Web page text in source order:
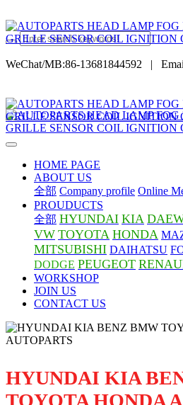
WeChat/MB:86-13681844592 |
HOME PAGE
ABOUT US
全部 Company profile Online
PROUDUCTS
全部 HYUNDAI KIA
VW TOYOTA HONDA
MITSUBISHI DAIHATSU
DODGE PEUGEOT
WORKSHOP
JOIN US
CONTACT US
HYUNDAI KIA
TOYOTA HONDA